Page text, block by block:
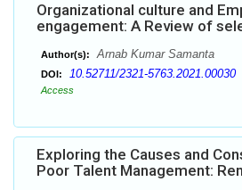
Organizational culture and
engagement: A Review of
Author(s): Arnab Kumar Samanta
DOI: 10.52711/2321-5763.2021.00030
Access
Exploring the Causes and
Poor Talent Management: